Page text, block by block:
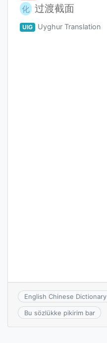
化 过渡截面
UIG Uyghur Translation
English Chinese Dictionary
Bu sözlükke pikirim bar